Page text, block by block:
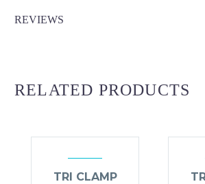
REVIEWS
RELATED PRODUCTS
TRI CLAMP